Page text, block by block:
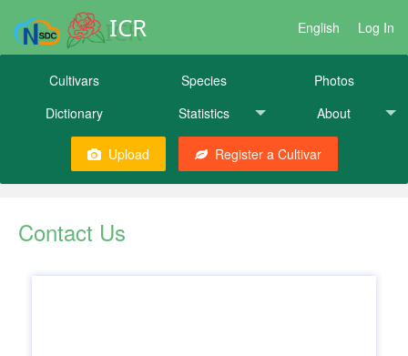
ICR English Log In
Cultivars Species
Photos
Dictionary
Statistics About
Upload Register a Cultivar
Contact Us